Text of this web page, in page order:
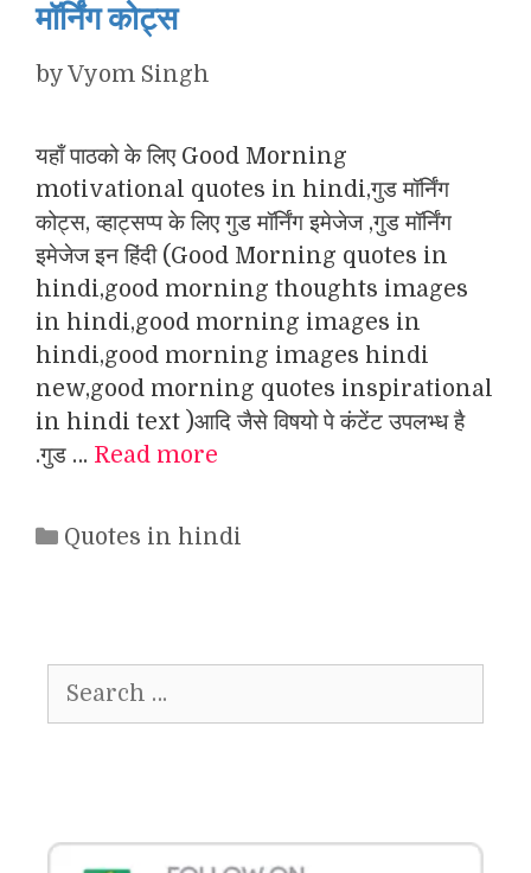
मॉर्निंग कोट्स
byVyom Singh
यहाँ पाठको के लिए Good Morning
motivational quotes in hindi,गुड मॉर्निंग
कोट्स, व्हाट्सप्प के लिए गुड मॉर्निंग इमेजेज ,गुड मॉर्निंग
इमेजेज इन हिंदी (Good Morning quotes in
hindi,good morning thoughts images
in hindi,good morning images in
hindi,good morning images hindi
new,good morning quotes inspirational
in hindi text )आदि जैसे विषयो पे कंटेंट उपलभ्ध है
.गुड … Read more
Categories
Quotes in hindi
for: